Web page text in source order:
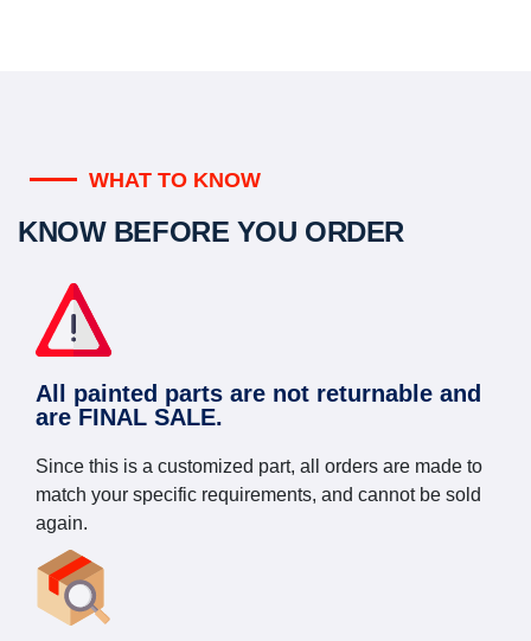
WHAT TO KNOW
KNOW BEFORE YOU ORDER
All painted parts are not returnable and
are FINAL SALE.
Since this is a customized part, all orders are made to
match your specific requirements, and cannot be sold
again.